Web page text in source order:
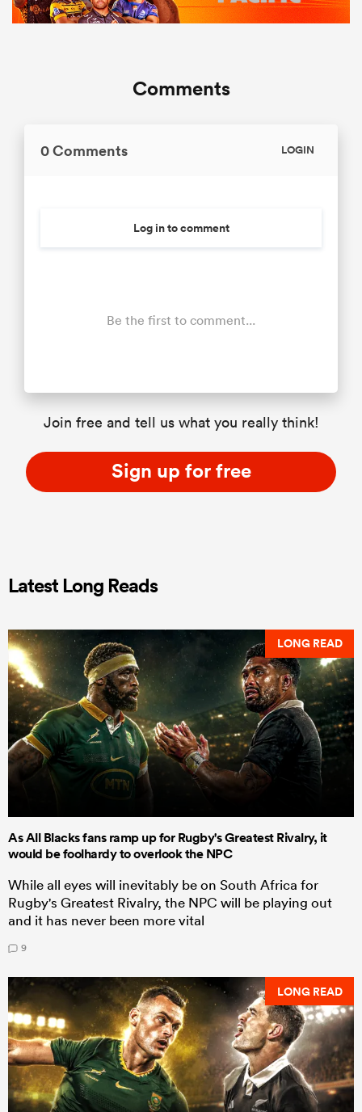
Comments
0 Comments LOGIN
Log in to comment
Be the first to comment...
Join free and tell us what you really think!
Sign up for free
Latest Long Reads
LONG READ
As All Blacks fans ramp up for Rugby's Greatest Rivalry, it
would be foolhardy to overlook the NPC
While all eyes will inevitably be on South Africa for
Rugby's Greatest Rivalry, the NPC will be playing out
and it has never been more vital
9
LONG READ